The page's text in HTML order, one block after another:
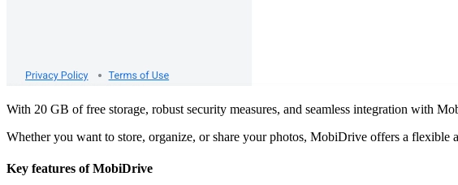
With 20 GB of free storage, robust security measures, and seamless integration with
Whether you want to store, organize, or share your photos, MobiDrive offers a
Key features of MobiDrive